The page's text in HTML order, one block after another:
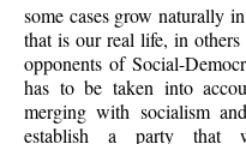
some cases grow naturally
that is our real life, in
opponents of Social-
has to be taken into
merging with socialism
establish a party that